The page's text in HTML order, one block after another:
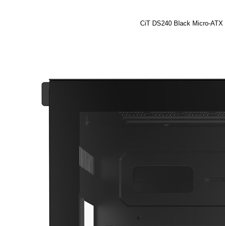
CiT DS240 Black Micro-